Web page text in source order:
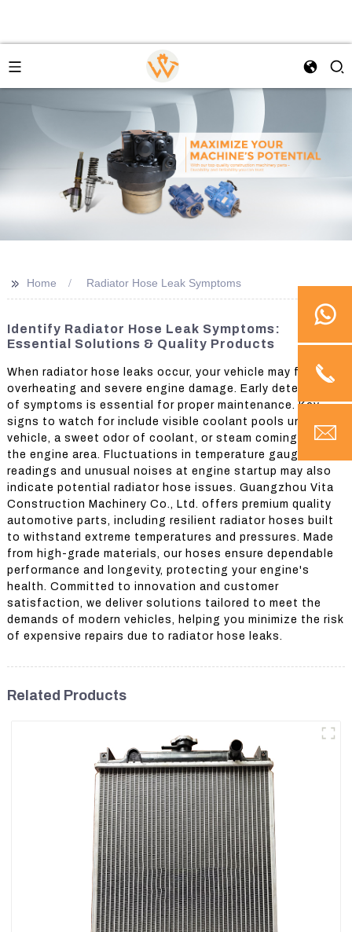
>> Home Radiator Hose Leak Symptoms
Identify Radiator Hose Leak Symptoms:
Essential Solutions & Quality Products
When radiator hose leaks occur, your vehicle may face
overheating and severe engine damage. Early detection
of symptoms is essential for proper maintenance. Key
signs to watch for include visible coolant pools under the
vehicle, a sweet odor of coolant, or steam coming from
the engine area. Fluctuations in temperature gauge
readings and unusual noises at engine startup may also
indicate potential radiator hose issues. Guangzhou Vita
Construction Machinery Co., Ltd. offers premium quality
automotive parts, including resilient radiator hoses built
to withstand extreme temperatures and pressures. Made
from high-grade materials, our hoses ensure dependable
performance and longevity, protecting your engine's
health. Committed to innovation and customer
satisfaction, we deliver solutions tailored to meet the
demands of modern vehicles, helping you minimize the risk
of expensive repairs due to radiator hose leaks.
Related Products